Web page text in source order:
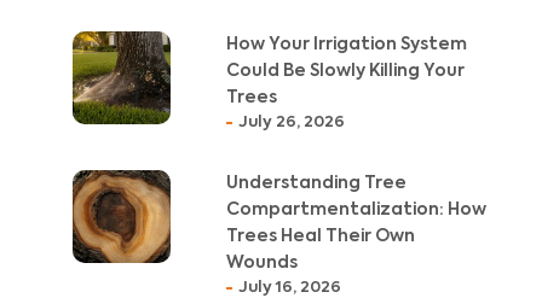
How Your Irrigation System
Could Be Slowly Killing Your
Trees
July 26, 2026
Understanding Tree
Compartmentalization: How
Trees Heal Their Own
Wounds
July 16, 2026